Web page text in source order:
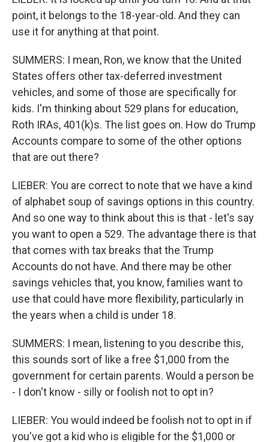
point, it belongs to the 18-year-old. And they can
use it for anything at that point.
SUMMERS: I mean, Ron, we know that the United
States offers other tax-deferred investment
vehicles, and some of those are specifically for
kids. I'm thinking about 529 plans for education,
Roth IRAs, 401(k)s. The list goes on. How do Trump
Accounts compare to some of the other options
that are out there?
LIEBER: You are correct to note that we have a kind
of alphabet soup of savings options in this country.
And so one way to think about this is that - let's say
you want to open a 529. The advantage there is that
that comes with tax breaks that the Trump
Accounts do not have. And there may be other
savings vehicles that, you know, families want to
use that could have more flexibility, particularly in
the years when a child is under 18.
SUMMERS: I mean, listening to you describe this,
this sounds sort of like a free $1,000 from the
government for certain parents. Would a person be
- I don't know - silly or foolish not to opt in?
LIEBER: You would indeed be foolish not to opt in if
you've got a kid who is eligible for the $1,000 or